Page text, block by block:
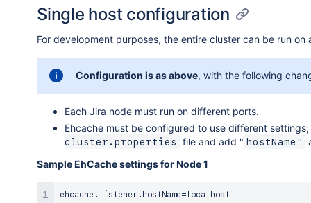
                Order deny,allow
                Allow from all
        RedirectMatch ^/jira$ /jira/
        ProxyPass /balancer-manager !
# Reverse proxy all other requests to the
        ProxyPass /jira balancer://jiracluster
Single host configuration
For development purposes, the entire cluster can be run on
Configuration is as above, with the following
Each Jira node must run on different ports.
Ehcache must be configured to use different
cluster.properties file and add " hostName"
Sample EhCache settings for Node 1
ehcache .listener . hostName=localhost